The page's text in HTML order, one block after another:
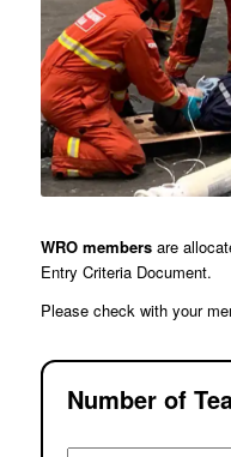
WRO membersare
Entry Criteria Document.
Please check with your
Number of